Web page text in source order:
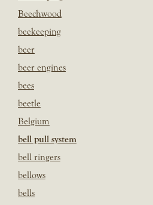
Beechwood
beekeeping
beer
beer engines
bees
beetle
Belgium
bell pull system
bell ringers
bellows
bells